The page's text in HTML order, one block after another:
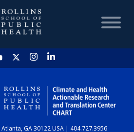
HOME
CHART
GA 30122 USA | 404.727.3956